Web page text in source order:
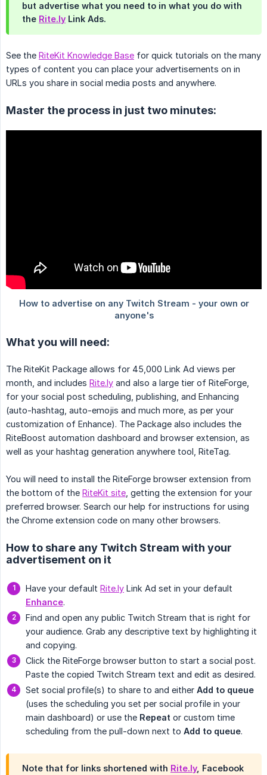
but advertise what you need to in what you do with
the Rite.ly Link Ads.
See the RiteKit Knowledge Base for quick tutorials on the many
types of content you can place your advertisements on in
URLs you share in social media posts and anywhere.
Master the process in just two minutes:
What you will need:
The RiteKit Package allows for 45,000 Link Ad views per
month, and includes Rite.ly and also a large tier of RiteForge,
for your social post scheduling, publishing, and Enhancing
(auto-hashtag, auto-emojis and much more, as per your
customization of Enhance). The Package also includes the
RiteBoost automation dashboard and browser extension, as
well as your hashtag generation anywhere tool, RiteTag.
You will need to install the RiteForge browser extension from
the bottom of the RiteKit site , getting the extension for your
preferred browser. Search our help for instructions for using
the Chrome extension code on many other browsers.
How to share any Twitch Stream with your
advertisement on it
Have your default Rite.ly Link Ad set in your default
Enhance.
Find and open any public Twitch Stream that is right for
your audience. Grab any descriptive text by highlighting it
and copying.
Click the RiteForge browser button to start a social post.
Paste the copied Twitch Stream text and edit as desired.
Set social profile(s) to share to and either Add to queue
(uses the scheduling you set per social profile in your
main dashboard) or use the Repeat or custom time
scheduling from the pull-down next to Add to queue.
Note that for links shortened with Rite.ly, Facebook